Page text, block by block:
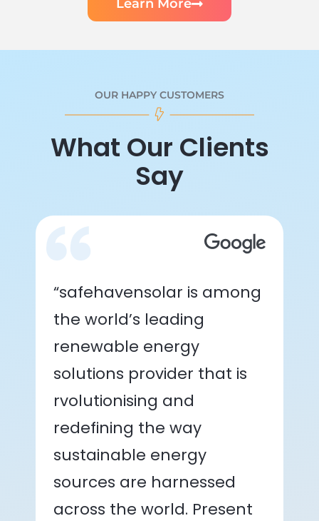
Learn More
OUR HAPPY CUSTOMERS
What Our Clients
Say
“safehavensolar is among
the world’s leading
renewable energy
solutions provider that is
rvolutionising and
redefining the way
sustainable energy
sources are harnessed
across the world. Present